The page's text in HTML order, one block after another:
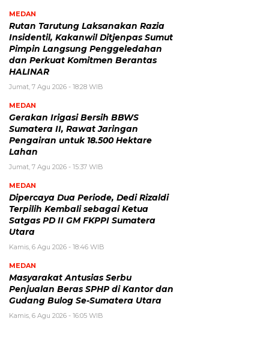
MEDAN
Rutan Tarutung Laksanakan Razia
Insidentil, Kakanwil Ditjenpas Sumut
Pimpin Langsung Penggeledahan
dan Perkuat Komitmen Berantas
HALINAR
Jumat, 7 Agu 2026 - 18:28 WIB
MEDAN
Gerakan Irigasi Bersih BBWS
Sumatera II, Rawat Jaringan
Pengairan untuk 18.500 Hektare
Lahan
Jumat, 7 Agu 2026 - 15:37 WIB
MEDAN
Dipercaya Dua Periode, Dedi Rizaldi
Terpilih Kembali sebagai Ketua
Satgas PD II GM FKPPI Sumatera
Utara
Kamis, 6 Agu 2026 - 18:46 WIB
MEDAN
Masyarakat Antusias Serbu
Penjualan Beras SPHP di Kantor dan
Gudang Bulog Se-Sumatera Utara
Kamis, 6 Agu 2026 - 16:05 WIB